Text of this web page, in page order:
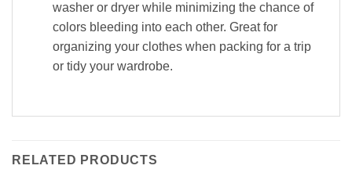
washer or dryer while minimizing the chance of
colors bleeding into each other. Great for
organizing your clothes when packing for a trip
or tidy your wardrobe.
RELATED PRODUCTS